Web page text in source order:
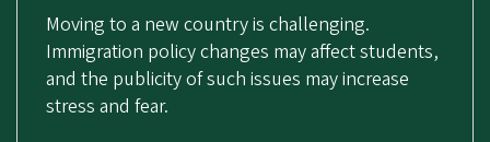
Moving to a new country is challenging.
Immigration policy changes may affect students,
and the publicity of such issues may increase
stress and fear.